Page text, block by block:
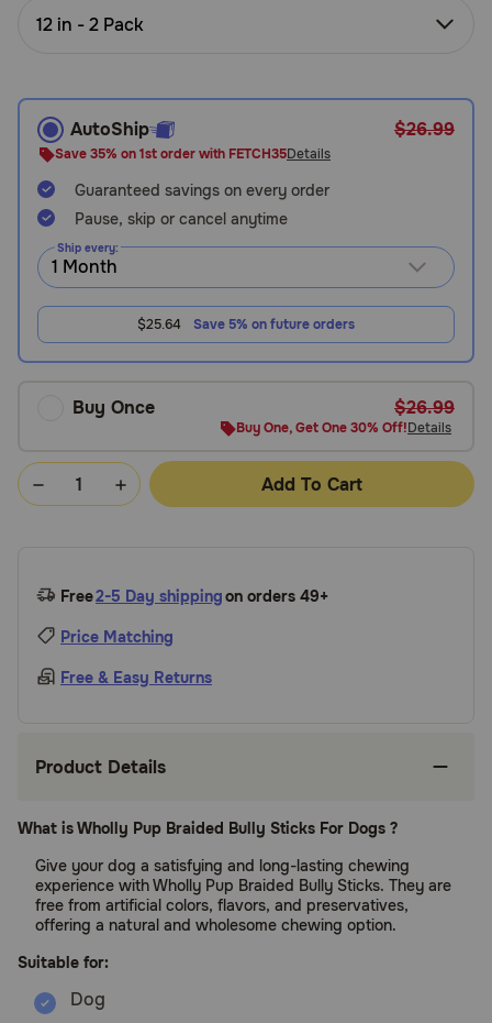
Need Help?
Call
or
text:
800-
PetMeds
(800-
738-
6337)
Live
12 in - 2 Pack
AutoShip $26.99
Save 35% on 1st order with FETCH35Details
Guaranteed savings on every order
Pause, skip or cancel anytime
Ship every:
$25.64 Save 5% on future orders
Buy Once $26.99
Buy One, Get One 30% Off!Details
Add To Cart
Free2-5 Day shippingon orders 49+
Price Matching
Free & Easy Returns
Product Details
What is Wholly Pup Braided Bully Sticks For Dogs ?
Give your dog a satisfying and long-lasting chewing
experience with Wholly Pup Braided Bully Sticks. They are
free from artificial colors, flavors, and preservatives,
offering a natural and wholesome chewing option.
Suitable for: